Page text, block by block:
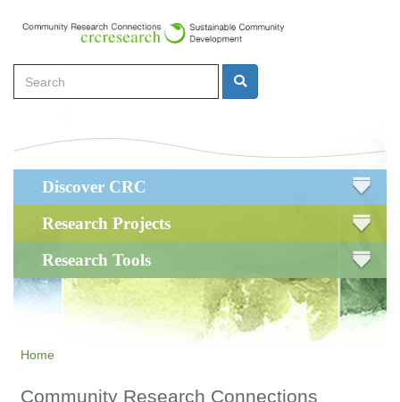
content
Search Search
navigation
Discover CRC
Research Projects
Research Tools
Home
Community Research Connections